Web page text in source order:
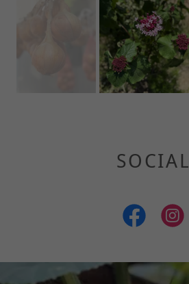
SOCIAL